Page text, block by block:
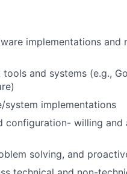
implementations and
and systems (e.g.,
implementations
configuration- willing and
solving, and